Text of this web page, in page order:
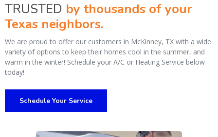
TRUSTED by thousands of your
Texas neighbors.
We are proud to offer our customers in McKinney, TX with a wide
variety of options to keep their homes cool in the summer, and
warm in the winter! Schedule your A/C or Heating Service below
today!
Schedule Your Service